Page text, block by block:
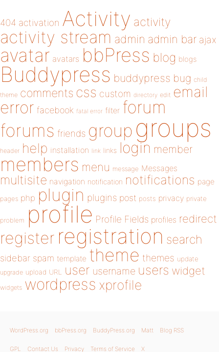
404 activation Activity activity
activity stream admin admin bar ajax
avatar avatars bbPress blog blogs
Buddypress buddypress bug child
theme comments css custom directory edit email
error facebook fatal error filter forum
forums friends group groups
header help installation link links login member
members menu message Messages
multisite navigation notification notifications page
pages php plugin plugins post posts privacy private
problem profile Profile Fields profiles redirect
register registration search
sidebar spam template theme themes update
upgrade upload URL user username users widget
widgets wordpress xprofile
WordPress.org bbPress.org BuddyPress.org Matt Blog RSS
GPL Contact Us Privacy Terms of Service X